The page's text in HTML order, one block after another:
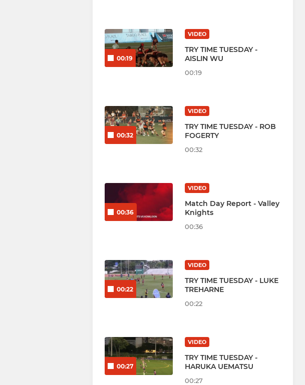
00:19
VIDEO
TRY TIME TUESDAY -
AISLIN WU
00:19
00:32
VIDEO
TRY TIME TUESDAY - ROB
FOGERTY
00:32
00:36
VIDEO
Match Day Report - Valley
Knights
00:36
00:22
VIDEO
TRY TIME TUESDAY - LUKE
TREHARNE
00:22
00:27
VIDEO
TRY TIME TUESDAY -
HARUKA UEMATSU
00:27